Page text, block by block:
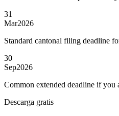
31
Mar2026
Standard cantonal filing deadline
30
Sep2026
Common extended deadline if
Descarga gratis